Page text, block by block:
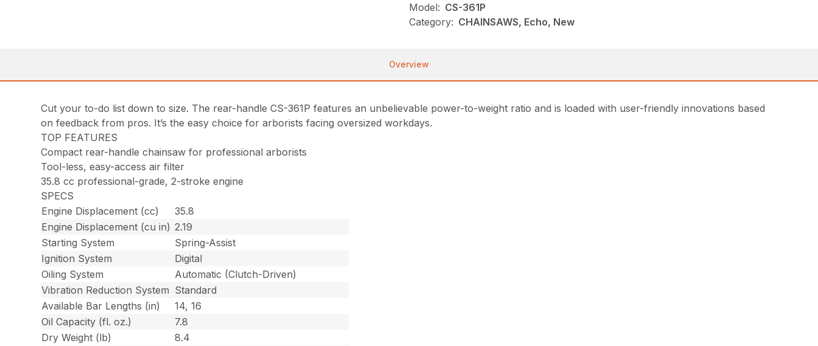
Model: CS-361P
Category: CHAINSAWS, Echo, New
Overview
Cut your to-do list down to size. The rear-handle CS-361P features an unbelievable power-to-weight ratio and is loaded with user-friendly innovations based
on feedback from pros. It’s the easy choice for arborists facing oversized workdays.
TOP FEATURES
Compact rear-handle chainsaw for professional arborists
Tool-less, easy-access air filter
35.8 cc professional-grade, 2-stroke engine
SPECS
Engine Displacement (cc)
35.8
Engine Displacement (cu in) 2.19
Starting System
Spring-Assist
Ignition System
Digital
Oiling System
Automatic (Clutch-Driven)
Vibration Reduction System Standard
Available Bar Lengths (in)
14, 16
Oil Capacity (fl. oz.)
7.8
Dry Weight (lb)
8.4